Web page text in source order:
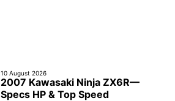
10 August 2026
2007 Kawasaki Ninja ZX6R—
Specs HP & Top Speed